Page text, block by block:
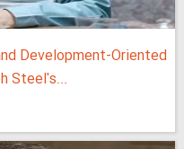
Development-Oriented
Steel's...